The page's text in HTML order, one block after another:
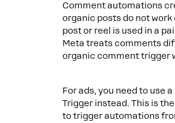
Comment automations
organic posts do not work
post or reel is used in a
Meta treats comments
organic comment trigger
For ads, you need to use
Trigger instead. This is
to trigger automations